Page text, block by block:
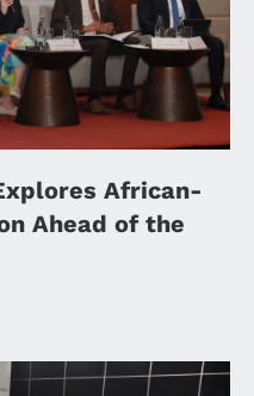
African-
Ahead of the